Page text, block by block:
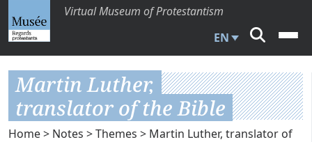
Virtual Museum of Protestantism
EN
Martin Luther,
translator of the Bible
Home> Notes >Themes > Martin Luther, translator of